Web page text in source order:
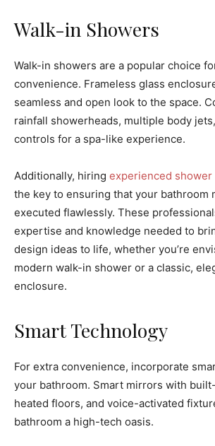
Walk-in Showers
Walk-in showers are a popular choice
convenience. Frameless glass
seamless and open look to the space.
rainfall showerheads, multiple body
controls for a spa-like experience.
Additionally, hiring experienced
the key to ensuring that your bathroom
executed flawlessly. These
expertise and knowledge needed to
design ideas to life, whether you’re
modern walk-in shower or a classic,
enclosure.
Smart Technology
For extra convenience, incorporate
your bathroom. Smart mirrors with
heated floors, and voice-activated
bathroom a high-tech oasis.